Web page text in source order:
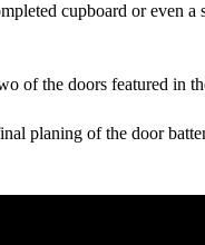
cupboard or even
of the doors featured in
planing of the door